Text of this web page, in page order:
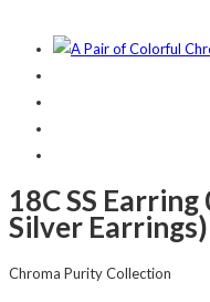
18C SS
Silver Earrings)
Chroma Purity Collection